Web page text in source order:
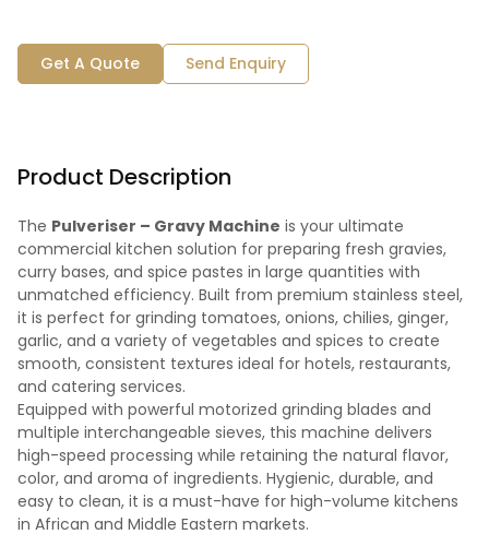
Get A Quote Send Enquiry
Product Description
The Pulveriser – Gravy Machine is your ultimate
commercial kitchen solution for preparing fresh gravies,
curry bases, and spice pastes in large quantities with
unmatched efficiency. Built from premium stainless steel,
it is perfect for grinding tomatoes, onions, chilies, ginger,
garlic, and a variety of vegetables and spices to create
smooth, consistent textures ideal for hotels, restaurants,
and catering services.
Equipped with powerful motorized grinding blades and
multiple interchangeable sieves, this machine delivers
high-speed processing while retaining the natural flavor,
color, and aroma of ingredients. Hygienic, durable, and
easy to clean, it is a must-have for high-volume kitchens
in African and Middle Eastern markets.